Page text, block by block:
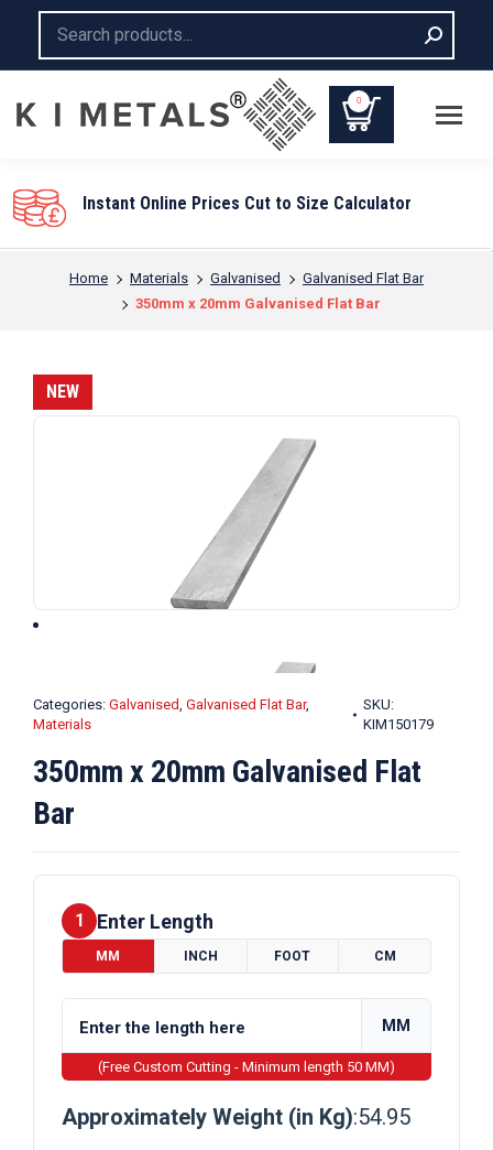
0
You are here:
Home Materials Galvanised
Galvanised Flat Bar
350mm x 20mm Galvanised Flat Bar
NEW
Categories: Galvanised, Galvanised Flat Bar,
Materials
SKU:
KIM150179
350mm x 20mm Galvanised Flat
Bar
1 Enter Length
MM INCH FOOT CM
MM
(Free Custom Cutting - Minimum length 50 MM)
Approximately Weight (in Kg):54.95